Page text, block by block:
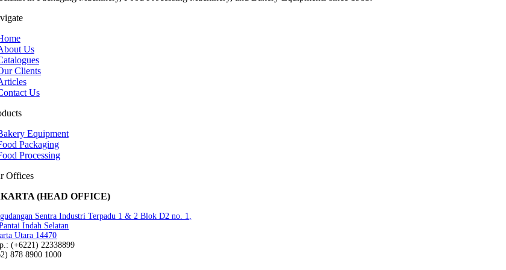
Us
Clients
Us
Equipment
Packaging
Processing
Offices
(HEAD OFFICE)
Sentra Industri Terpadu 1 & 2 Blok D2 no. 1,
Indah Selatan
Utara 14470
(+6221) 22338899
878 8900 1000